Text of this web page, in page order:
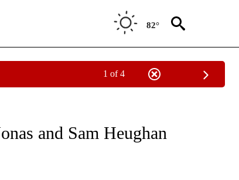
82°
1 of 4
NOTIFICATIONS ABOUT NEW PAGES ON "CNN - ENTERTAINMENT".
and Sam Heughan